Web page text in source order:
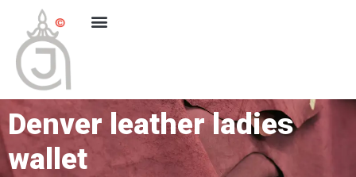
Denver leather ladies
wallet